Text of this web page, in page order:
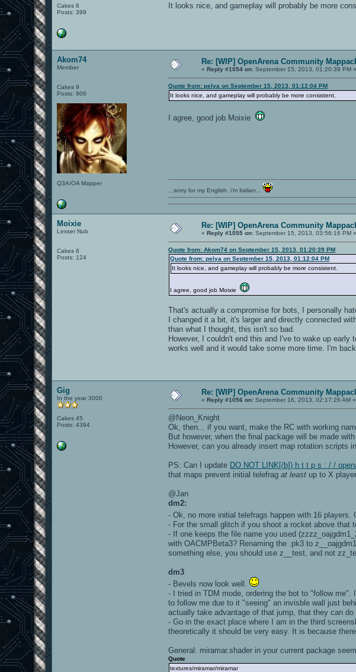
Cakes 6
Posts: 399
It looks nice, and gameplay will probably be more
Akom74
Member
Cakes 9
Posts: 906
Q3A/OA Mapper
Re: [WIP] OpenArena Community
«Reply #1054 on: September 15, 2013, 01:20:39 PM »
Quote from: pelya on September 15, 2013, 01:12:04 PM
It looks nice, and gameplay will probably be more consistent.
I agree, good job Moixie
...sorry for my English, i'm Italian...
Moixie
Lesser Nub
Cakes 6
Posts: 124
Re: [WIP] OpenArena Community
«Reply #1055 on: September 15, 2013, 03:56:16 PM »
Quote from: Akom74 on September 15, 2013, 01:20:39 PM
Quote from: pelya on September 15, 2013, 01:12:04 PM
It looks nice, and gameplay will probably be more consistent.
I agree, good job Moixie
That's actually a compromise for bots, I personally
I changed it a bit, it's larger and directly connected
than what I thought, this isn't so bad.
However, I couldn't end this and I've to wake up
works well and it would take some more time. I'm
Gig
In the year 3000
Cakes 45
Posts: 4394
Re: [WIP] OpenArena Community
«Reply #1056 on: September 16, 2013, 02:17:26 AM »
@Neon_Knight
Ok, then... if you want, make the RC with working
But however, when the final package will be made
However, can you already insert map rotation scripts
PS: Can I update DO NOT LINK[/b]) h t t p s : / /
that maps prevent initial telefragat least up to X
@Jan
dm2:
- Ok, no more initial telefrags happen with 16 players.
- For the small glitch if you shoot a rocket above that
- If one keeps the file name you used
with OACMPBeta3? Renaming the .pk3 to
something else, you should use z__test, and not
dm3
- Bevels now look well.
- I tried in TDM mode, ordering the bot to "follow
to follow me due to it "seeing" an invisble wall just
actually take advantage of that jump, that they can
- Go in the exact place where I am in the third
theoretically it should be very easy. It is because
General: miramar.shader in your current package
Quote
textures/miramar/miramar